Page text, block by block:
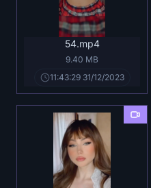
54.mp4
9.40 MB
11:43:29 31/12/2023